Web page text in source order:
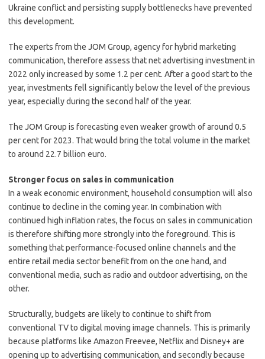
Ukraine conflict and persisting supply bottlenecks have prevented
this development.
The experts from the JOM Group, agency for hybrid marketing
communication, therefore assess that net advertising investment in
2022 only increased by some 1.2 per cent. After a good start to the
year, investments fell significantly below the level of the previous
year, especially during the second half of the year.
The JOM Group is forecasting even weaker growth of around 0.5
per cent for 2023. That would bring the total volume in the market
to around 22.7 billion euro.
Stronger focus on sales in communication
In a weak economic environment, household consumption will also
continue to decline in the coming year. In combination with
continued high inflation rates, the focus on sales in communication
is therefore shifting more strongly into the foreground. This is
something that performance-focused online channels and the
entire retail media sector benefit from on the one hand, and
conventional media, such as radio and outdoor advertising, on the
other.
Structurally, budgets are likely to continue to shift from
conventional TV to digital moving image channels. This is primarily
because platforms like Amazon Freevee, Netflix and Disney+ are
opening up to advertising communication, and secondly because